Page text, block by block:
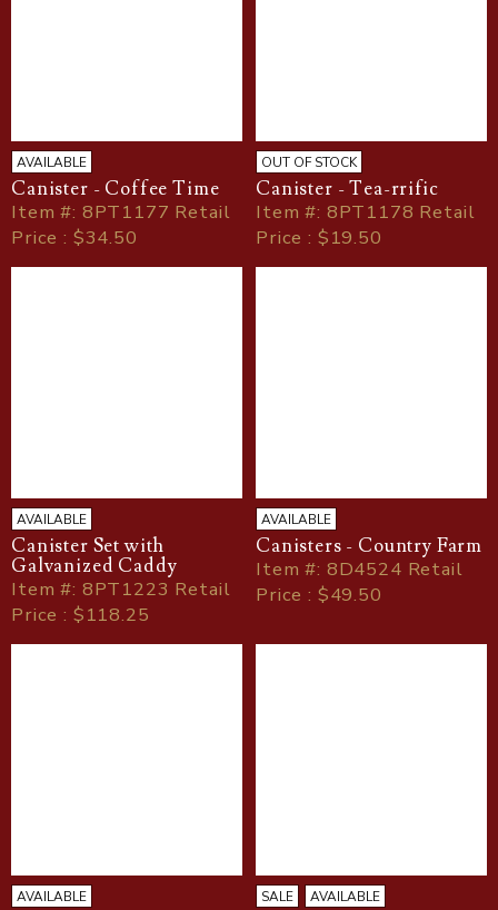
AVAILABLE
Canister - Coffee Time
Item#: 8PT1177 Retail
Price : $34.50
OUT OF STOCK
Canister - Tea-rrific
Item#: 8PT1178 Retail
Price : $19.50
AVAILABLE
Canister Set with
Galvanized Caddy
Item#: 8PT1223 Retail
Price : $118.25
AVAILABLE
Canisters - Country Farm
Item#: 8D4524 Retail
Price : $49.50
AVAILABLE SALE AVAILABLE